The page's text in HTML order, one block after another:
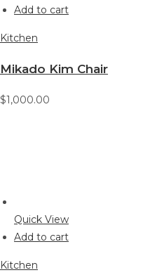
Add to cart
Kitchen
Mikado Kim Chair
$1,000.00
Quick View
Add to cart
Kitchen